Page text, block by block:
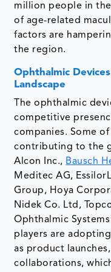
million people in
of age-related
factors are
the region.
Ophthalmic
Landscape
The ophthalmic
competitive
companies. Some
contributing to the
Alcon Inc., Bausch
Meditec AG,
Group, Hoya
Nidek Co. Ltd,
Ophthalmic
players are
as product
collaborations,